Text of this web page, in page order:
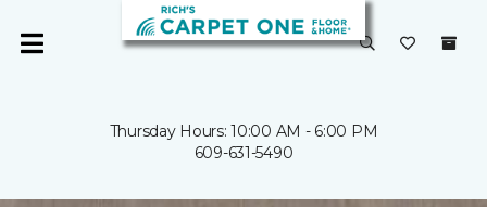
Thursday Hours: 10:00 AM - 6:00 PM
609-631-5490